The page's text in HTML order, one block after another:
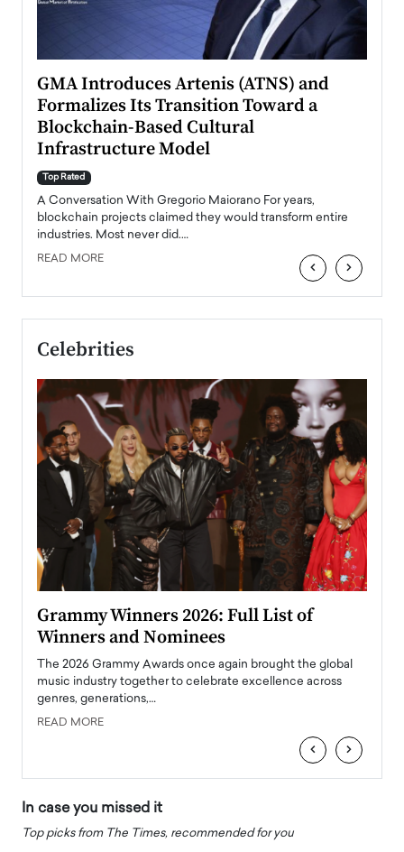
GMA Introduces Artenis (ATNS) and
Formalizes Its Transition Toward a
Blockchain-Based Cultural
Infrastructure Model
Top Rated
A Conversation With Gregorio Maiorano For years,
blockchain projects claimed they would transform entire
industries. Most never did.…
READ MORE ‹ ›
Celebrities
Grammy Winners 2026: Full List of
Winners and Nominees
The 2026 Grammy Awards once again brought the global
music industry together to celebrate excellence across
genres, generations,…
READ MORE
‹ ›
In case you missed it
Top picks from The Times, recommended for you